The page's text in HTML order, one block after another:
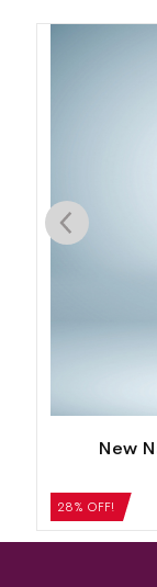
28% OFF!
Intricate